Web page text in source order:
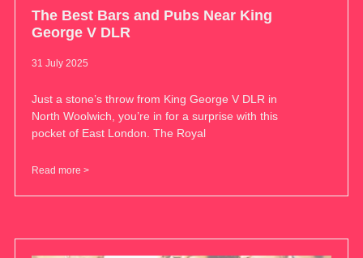
The Best Bars and Pubs Near King
George V DLR
31 July 2025
Just a stone’s throw from King George V DLR in
North Woolwich, you’re in for a surprise with this
pocket of East London. The Royal
Read more >